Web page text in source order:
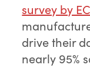
survey by
drive their
nearly 95%